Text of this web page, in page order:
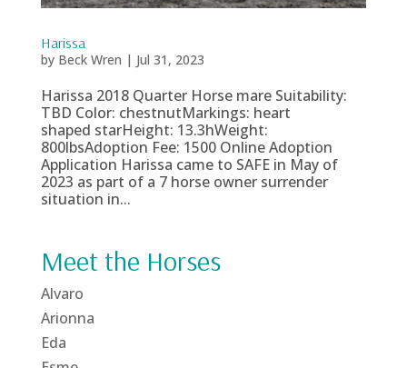
Harissa
by Beck Wren | Jul 31, 2023
Harissa 2018 Quarter Horse mare Suitability:
TBD Color: chestnutMarkings: heart
shaped starHeight: 13.3hWeight:
800lbsAdoption Fee: 1500 Online Adoption
Application Harissa came to SAFE in May of
2023 as part of a 7 horse owner surrender
situation in...
Meet the Horses
Alvaro
Arionna
Eda